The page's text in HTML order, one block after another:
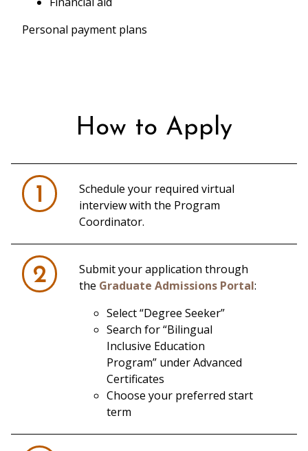
Personal payment plans
How to Apply
1
Schedule your required virtual
interview with the Program
Coordinator.
2
Submit your application through
the Graduate Admissions Portal:
Select “Degree Seeker”
Search for “Bilingual
Inclusive Education
Program” under Advanced
Certificates
Choose your preferred start
term